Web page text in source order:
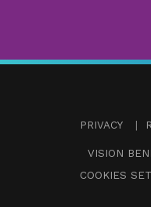
PRIVACY |
VISION
COOKIES